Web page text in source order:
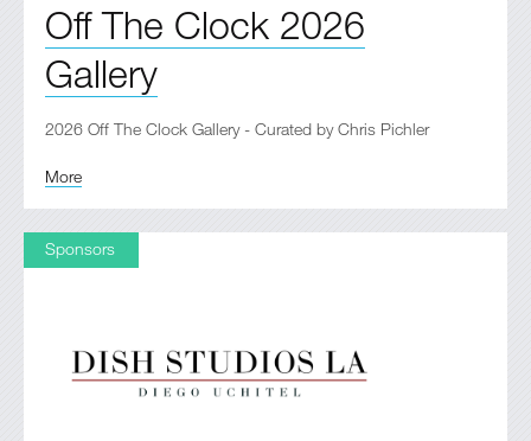
Off The Clock 2026
Gallery
2026 Off The Clock Gallery - Curated by Chris Pichler
More
Sponsors